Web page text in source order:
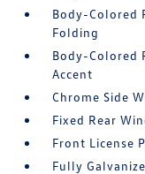
Body-Colored
Folding
Body-Colored
Accent
Chrome Side
Fixed Rear
Front License
Fully